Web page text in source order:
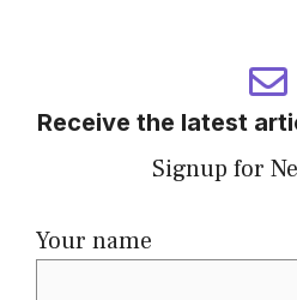
Receive the latest
Signup for
Your name